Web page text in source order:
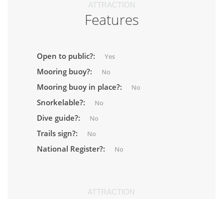
ATTRACTION
Features
Open to public?: Yes
Mooring buoy?: No
Mooring buoy in place?: No
Snorkelable?: No
Dive guide?: No
Trails sign?: No
National Register?: No
ATTRACTION